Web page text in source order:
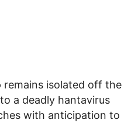
remains isolated off the
a deadly hantavirus
with anticipation to